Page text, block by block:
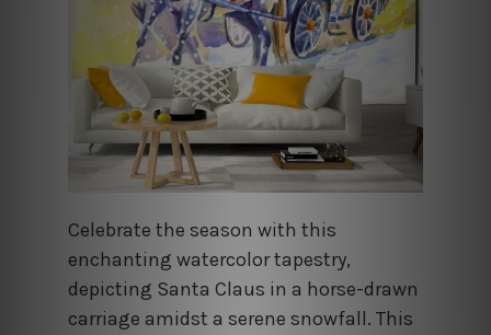
Celebrate the season with this
enchanting watercolor tapestry,
depicting Santa Claus in a horse-drawn
carriage amidst a serene snowfall. This